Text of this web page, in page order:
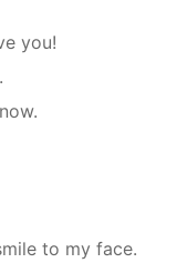
you!
to my face.